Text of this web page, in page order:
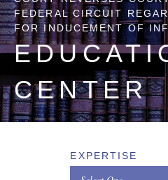
FEDERAL CIRCUIT
FOR INDUCEMENT OF
CENTER
EXPERTISE